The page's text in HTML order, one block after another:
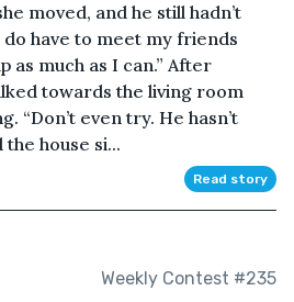
moved, and he still hadn’t
do have to meet my friends
as much as I can.” After
towards the living room
“Don’t even try. He hasn’t
house si...
Read story
Weekly Contest #235